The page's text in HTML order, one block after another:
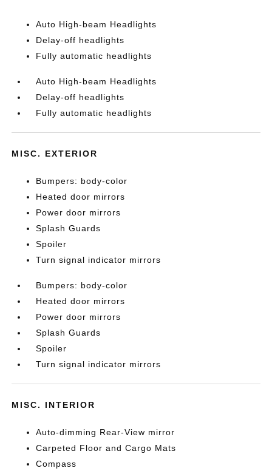
Auto High-beam Headlights
Delay-off headlights
Fully automatic headlights
Auto High-beam Headlights
Delay-off headlights
Fully automatic headlights
MISC. EXTERIOR
Bumpers: body-color
Heated door mirrors
Power door mirrors
Splash Guards
Spoiler
Turn signal indicator mirrors
Bumpers: body-color
Heated door mirrors
Power door mirrors
Splash Guards
Spoiler
Turn signal indicator mirrors
MISC. INTERIOR
Auto-dimming Rear-View mirror
Carpeted Floor and Cargo Mats
Compass